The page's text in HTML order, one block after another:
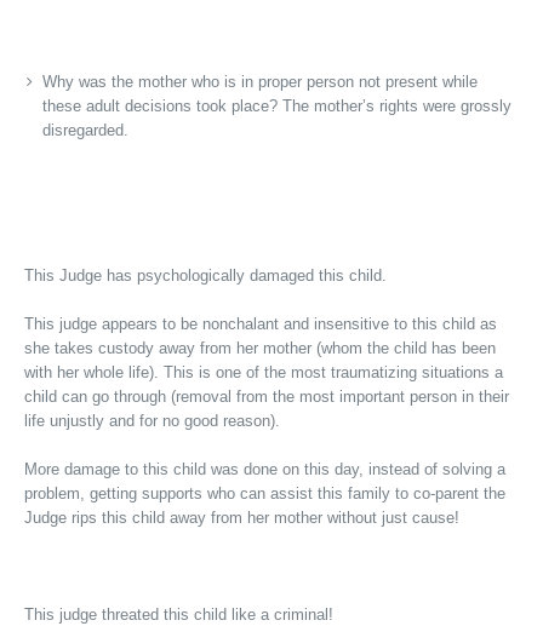
Why was the mother who is in proper person not present while
these adult decisions took place? The mother’s rights were grossly
disregarded.
This Judge has psychologically damaged this child.
This judge appears to be nonchalant and insensitive to this child as
she takes custody away from her mother (whom the child has been
with her whole life). This is one of the most traumatizing situations a
child can go through (removal from the most important person in their
life unjustly and for no good reason).
More damage to this child was done on this day, instead of solving a
problem, getting supports who can assist this family to co-parent the
Judge rips this child away from her mother without just cause!
This judge threated this child like a criminal!